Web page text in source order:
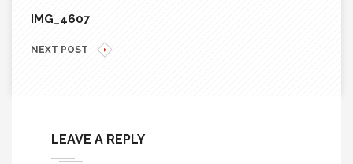
IMG_4607
NEXT POST
LEAVE A REPLY